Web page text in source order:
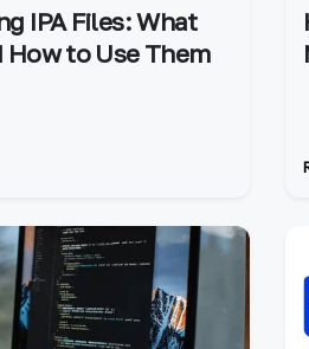
IPA Files: What
How to Use Them